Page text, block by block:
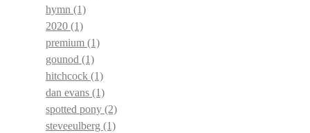
hymn (1)
2020 (1)
premium (1)
gounod (1)
hitchcock (1)
dan evans (1)
spotted pony (2)
steveeulberg (1)